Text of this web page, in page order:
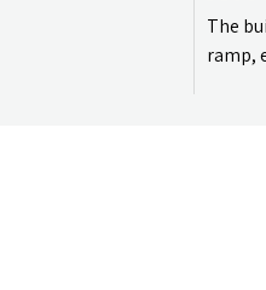
The
ramp,